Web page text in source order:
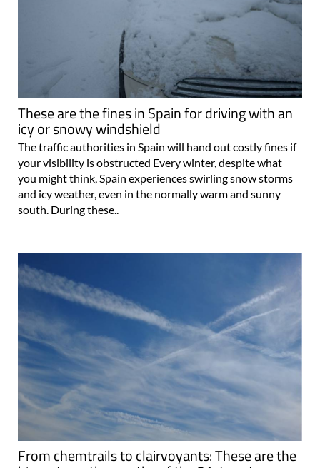
These are the fines in Spain for driving with an
icy or snowy windshield
The traffic authorities in Spain will hand out costly fines if
your visibility is obstructed Every winter, despite what
you might think, Spain experiences swirling snow storms
and icy weather, even in the normally warm and sunny
south. During these..
From chemtrails to clairvoyants: These are the